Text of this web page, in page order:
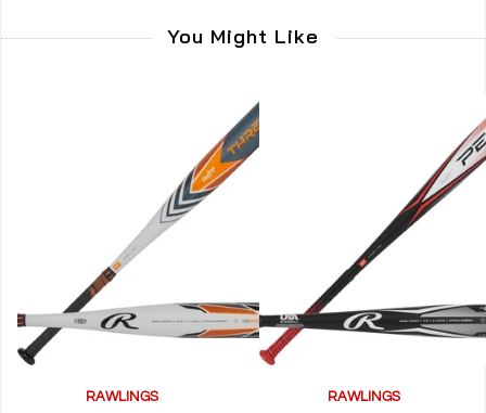
You Might Like
RAWLINGS RAWLINGS